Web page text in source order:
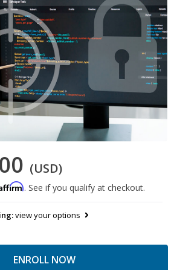
(USD)
. See if you qualify at checkout.
view your options
ENROLL NOW